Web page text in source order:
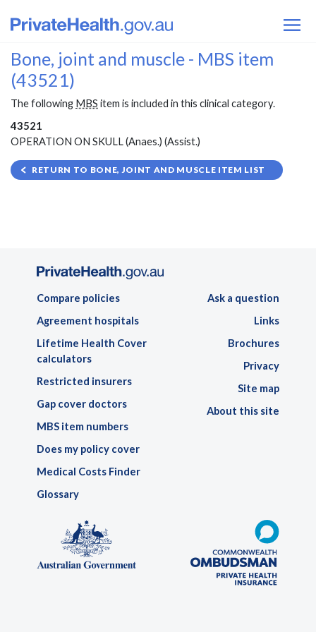
Bone, joint and muscle - MBS item
(43521)
The following MBS item is included in this clinical category.
43521
OPERATION ON SKULL (Anaes.) (Assist.)
RETURN TO BONE, JOINT AND MUSCLE ITEM LIST
Compare policies
Agreement hospitals
Lifetime Health Cover
calculators
Restricted insurers
Gap cover doctors
MBS item numbers
Does my policy cover
Medical Costs Finder
Glossary
Ask a question
Links
Brochures
Privacy
Site map
About this site